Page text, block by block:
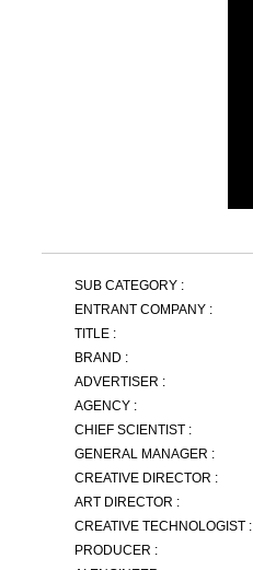
SUB CATEGORY :
ENTRANT COMPANY :
TITLE :
BRAND :
ADVERTISER :
AGENCY :
CHIEF SCIENTIST :
GENERAL MANAGER :
CREATIVE DIRECTOR :
ART DIRECTOR :
CREATIVE TECHNOLOGIST :
PRODUCER :